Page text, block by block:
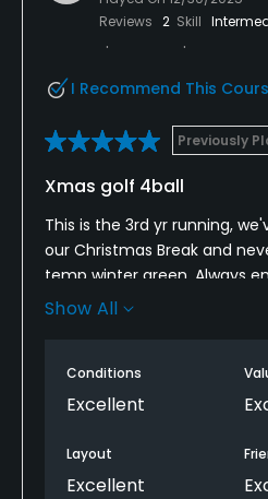
Reviews 2 Skill
I Recommend This
Previously
Xmas golf 4ball
This is the 3rd yr running,
our Christmas Break and
temp winter green, Always
very lucky with the weather
Show All
Conditions
Excellent
Layout
Excellent